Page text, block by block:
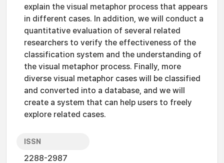
explain the visual metaphor process that appears
in different cases. In addition, we will conduct a
quantitative evaluation of several related
researchers to verify the effectiveness of the
classification system and the understanding of
the visual metaphor process. Finally, more
diverse visual metaphor cases will be classified
and converted into a database, and we will
create a system that can help users to freely
explore related cases.
ISSN
2288-2987